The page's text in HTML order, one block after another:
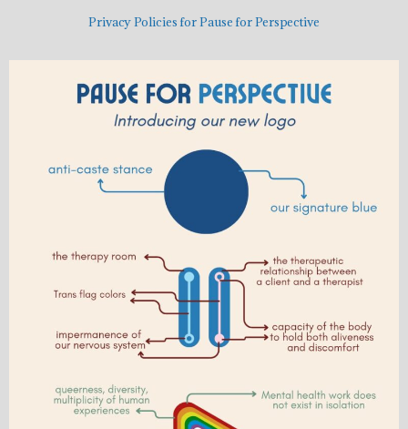
Privacy Policies for Pause for Perspective